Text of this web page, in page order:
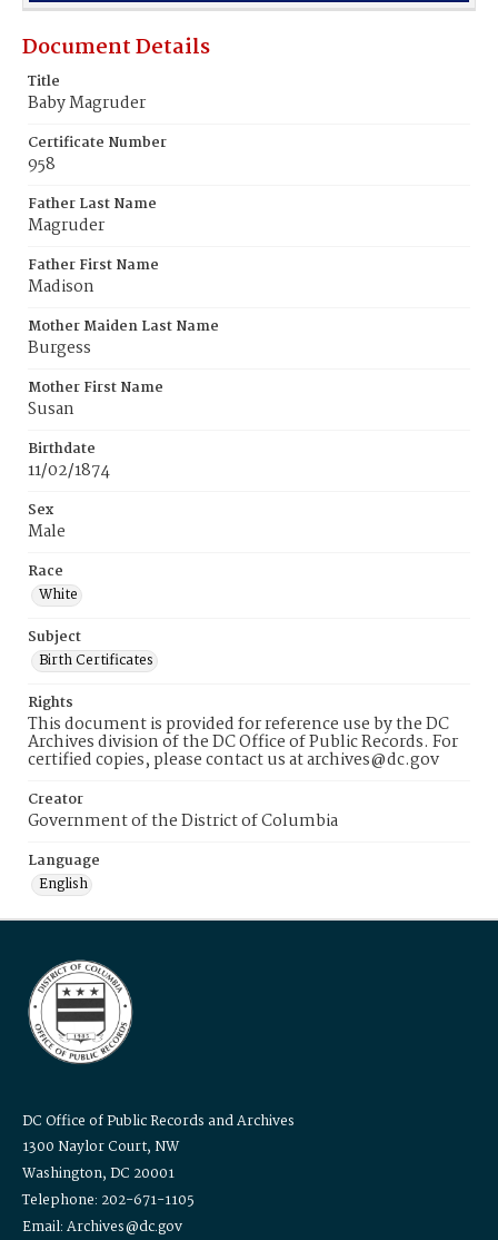
Document Details
Title
Baby Magruder
Certificate Number
958
Father Last Name
Magruder
Father First Name
Madison
Mother Maiden Last Name
Burgess
Mother First Name
Susan
Birthdate
11/02/1874
Sex
Male
Race
White
Subject
Birth Certificates
Rights
This document is provided for reference use by the DC
Archives division of the DC Office of Public Records. For
certified copies, please contact us at archives@dc.gov
Creator
Government of the District of Columbia
Language
English
DC Office of Public Records and Archives
1300 Naylor Court, NW
Washington, DC 20001
Telephone: 202-671-1105
Email: Archives@dc.gov